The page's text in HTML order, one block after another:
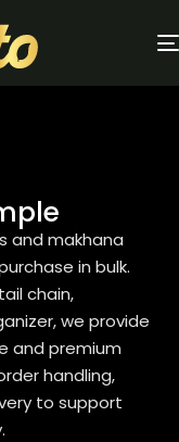
and makhana
in bulk.
chain,
we provide
and premium
handling,
to support